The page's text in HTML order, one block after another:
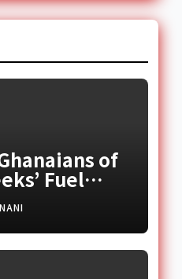
of
Fuel
East